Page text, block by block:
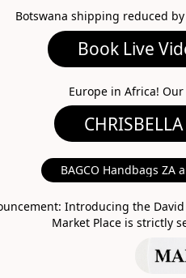
Botswana shipping reduced
Book Live Video
Europe in Africa!
BAGCO Handbags ZA
Introducing the
Market Place is strictly
MARKET